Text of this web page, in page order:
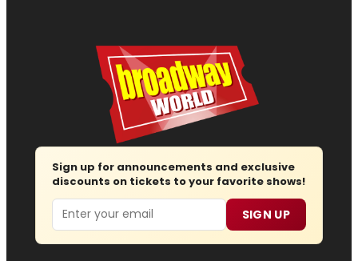
Sign up for announcements and exclusive
discounts on tickets to your favorite shows!
Email SIGN UP